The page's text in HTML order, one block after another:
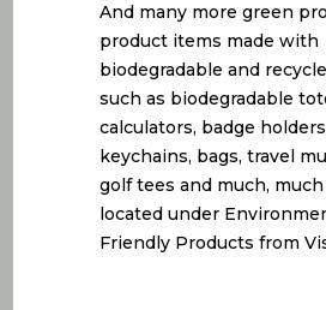
And many more green
product items made with
biodegradable and
such as biodegradable
calculators, badge
keychains, bags, travel
golf tees and much,
located under
Friendly Products from